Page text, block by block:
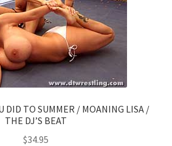
DID TO SUMMER / MOANING LISA /
THE DJ’S BEAT
$34.95